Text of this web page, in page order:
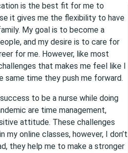
is the best fit for me to
it gives me the flexibility to have
My goal is to become a
and my desire is to care for
for me. However, like most
that makes me feel like I
time they push me forward.
to be a nurse while doing
are time management,
attitude. These challenges
online classes, however, I don’t
they help me to make a stronger